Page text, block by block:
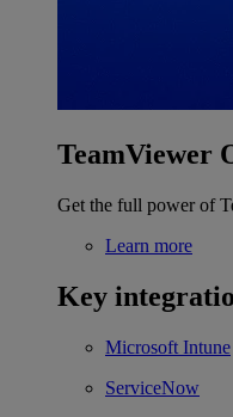
TeamViewer
Get the full power of
Learn more
Key
Microsoft Intune
ServiceNow